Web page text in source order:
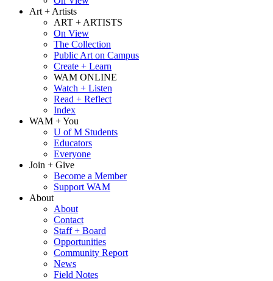
Art + Artists
ART + ARTISTS
On View
The Collection
Public Art on Campus
Create + Learn
WAM ONLINE
Watch + Listen
Read + Reflect
Index
WAM + You
U of M Students
Educators
Everyone
Join + Give
Become a Member
Support WAM
About
About
Contact
Staff + Board
Opportunities
Community Report
News
Field Notes